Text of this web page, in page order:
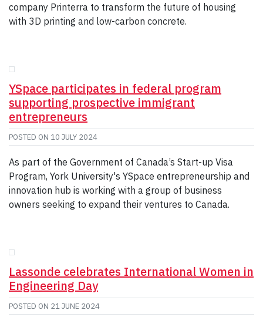
company Printerra to transform the future of housing
with 3D printing and low-carbon concrete.
YSpace participates in federal program
supporting prospective immigrant
entrepreneurs
POSTED ON 10 JULY 2024
As part of the Government of Canada’s Start-up Visa
Program, York University's YSpace entrepreneurship and
innovation hub is working with a group of business
owners seeking to expand their ventures to Canada.
Lassonde celebrates International Women in
Engineering Day
POSTED ON 21 JUNE 2024